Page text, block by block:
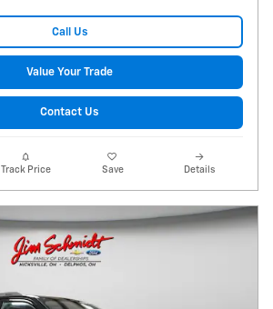
Call Us
Value Your Trade
Contact Us
Track Price Save Details